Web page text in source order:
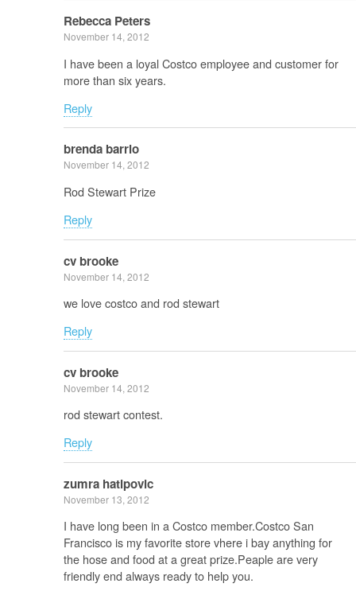
Rebecca Peters
November 14, 2012
I have been a loyal Costco employee and customer for
more than six years.
Reply
brenda barrio
November 14, 2012
Rod Stewart Prize
Reply
cv brooke
November 14, 2012
we love costco and rod stewart
Reply
cv brooke
November 14, 2012
rod stewart contest.
Reply
zumra hatipovic
November 13, 2012
I have long been in a Costco member.Costco San
Francisco is my favorite store vhere i bay anything for
the hose and food at a great prize.Peaple are very
friendly end always ready to help you.